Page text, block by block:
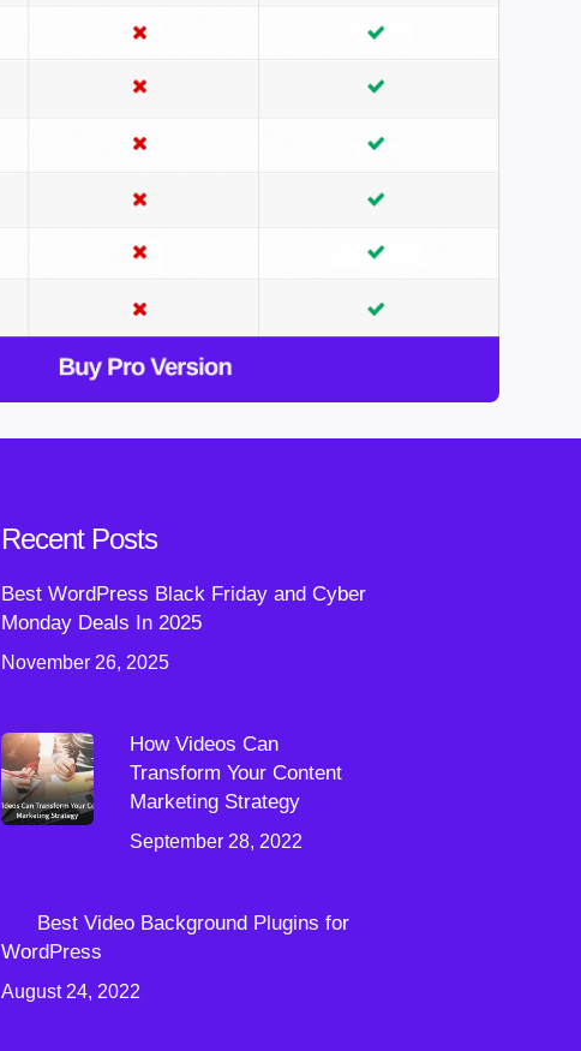
Recent Posts
Best WordPress Black Friday and Cyber
Monday Deals In 2025
November 26, 2025
How Videos Can
Transform Your Content
Marketing Strategy
September 28, 2022
Best Video Background Plugins for
WordPress
August 24, 2022